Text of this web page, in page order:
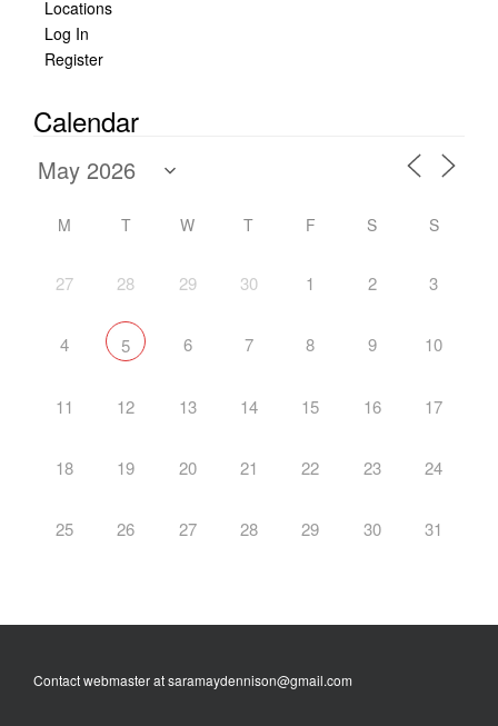
Locations
Log In
Register
Calendar
M T W T F S S
27 28 29 30 1 2 3
4 5 6 7 8 9 10
11 12 13 14 15 16 17
18 19 20 21 22 23 24
25 26 27 28 29 30 31
Contact webmaster at saramaydennison@gmail.com